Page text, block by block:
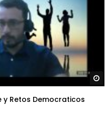
y Retos Democraticos